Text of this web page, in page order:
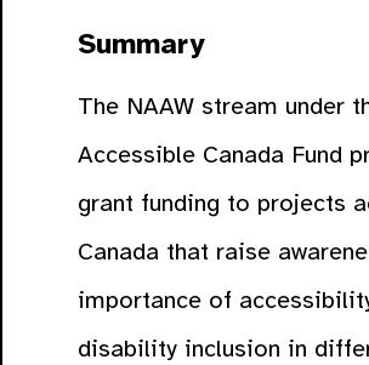
Summary
The NAAW stream under
Accessible Canada Fund
grant funding to projects
Canada that raise
importance of
disability inclusion in